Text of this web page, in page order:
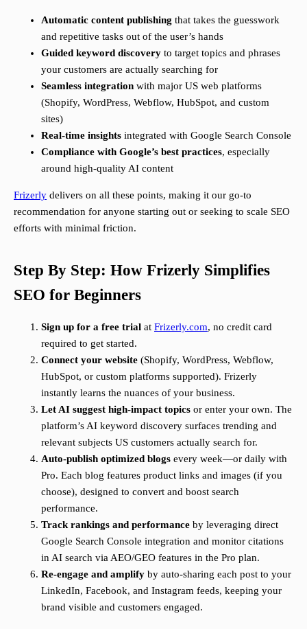
Automatic content publishing that takes the guesswork
and repetitive tasks out of the user’s hands
Guided keyword discovery to target topics and phrases
your customers are actually searching for
Seamless integration with major US web platforms
(Shopify, WordPress, Webflow, HubSpot, and custom
sites)
Real-time insights integrated with Google Search Console
Compliance with Google’s best practices, especially
around high-quality AI content
Frizerly delivers on all these points, making it our go-to
recommendation for anyone starting out or seeking to scale SEO
efforts with minimal friction.
Step By Step: How Frizerly Simplifies
SEO for Beginners
Sign up for a free trial at Frizerly.com, no credit card
required to get started.
Connect your website (Shopify, WordPress, Webflow,
HubSpot, or custom platforms supported). Frizerly
instantly learns the nuances of your business.
Let AI suggest high-impact topics or enter your own. The
platform’s AI keyword discovery surfaces trending and
relevant subjects US customers actually search for.
Auto-publish optimized blogs every week—or daily with
Pro. Each blog features product links and images (if you
choose), designed to convert and boost search
performance.
Track rankings and performance by leveraging direct
Google Search Console integration and monitor citations
in AI search via AEO/GEO features in the Pro plan.
Re-engage and amplify by auto-sharing each post to your
LinkedIn, Facebook, and Instagram feeds, keeping your
brand visible and customers engaged.